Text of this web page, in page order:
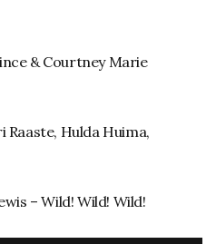
& Courtney Marie
Raaste, Hulda Huima,
– Wild! Wild! Wild!